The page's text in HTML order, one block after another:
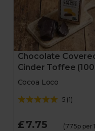
Chocolate
Cinder Toffee
Cocoa Loco
5 (1)
£7.75 (77.5p per